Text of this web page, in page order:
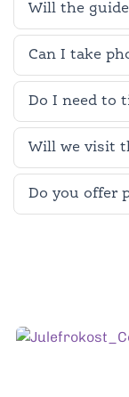
Will the
Can I take
Do I need to
Will we visit
Do you offer